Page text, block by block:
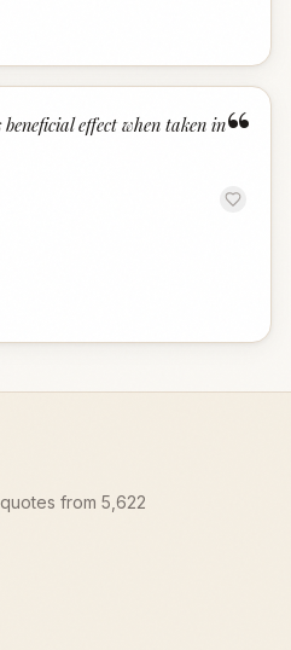
“
effect when taken in
from 5,622